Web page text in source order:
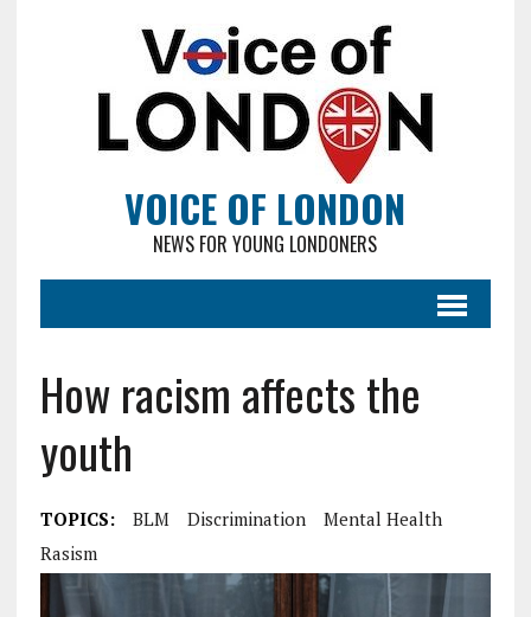
VOICE OF LONDON
NEWS FOR YOUNG LONDONERS
How racism affects the
youth
TOPICS: BLM Discrimination
Mental Health
Rasism